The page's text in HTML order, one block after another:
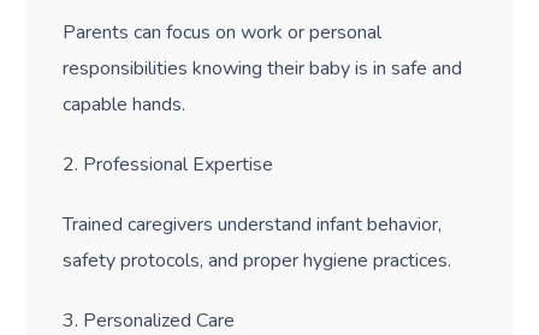
Parents can focus on work or personal
responsibilities knowing their baby is in safe and
capable hands.
2. Professional Expertise
Trained caregivers understand infant behavior,
safety protocols, and proper hygiene practices.
3. Personalized Care